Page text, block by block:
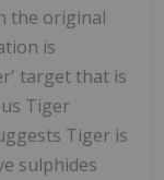
the original
is
target that is
Tiger
Tiger is
sulphides